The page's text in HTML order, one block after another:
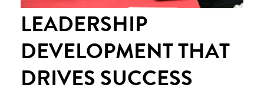
LEADERSHIP
DEVELOPMENT THAT
DRIVES SUCCESS